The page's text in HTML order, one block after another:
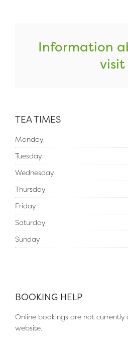
Information
visit
TEA TIMES
Monday
Tuesday
Wednesday
Thursday
Friday
Saturday
Sunday
BOOKING HELP
Online bookings are not currently
website.